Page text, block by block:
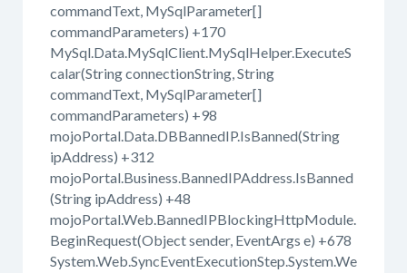
commandText, MySqlParameter[]
commandParameters) +170
MySql.Data.MySqlClient.MySqlHelper.ExecuteS
calar(String connectionString, String
commandText, MySqlParameter[]
commandParameters) +98
mojoPortal.Data.DBBannedIP.IsBanned(String
ipAddress) +312
mojoPortal.Business.BannedIPAddress.IsBanned
(String ipAddress) +48
mojoPortal.Web.BannedIPBlockingHttpModule.
BeginRequest(Object sender, EventArgs e) +678
System.Web.SyncEventExecutionStep.System.We